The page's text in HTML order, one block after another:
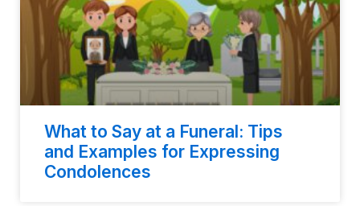
What to Say at a Funeral: Tips
and Examples for Expressing
Condolences